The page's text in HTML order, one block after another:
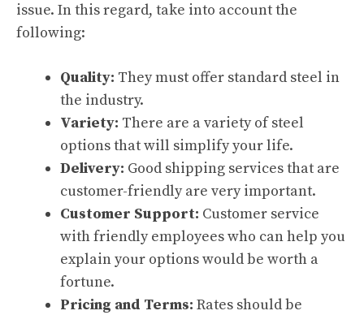
issue. In this regard, take into account the
following:
Quality: They must offer standard steel in
the industry.
Variety: There are a variety of steel
options that will simplify your life.
Delivery: Good shipping services that are
customer-friendly are very important.
Customer Support: Customer service
with friendly employees who can help you
explain your options would be worth a
fortune.
Pricing and Terms: Rates should be